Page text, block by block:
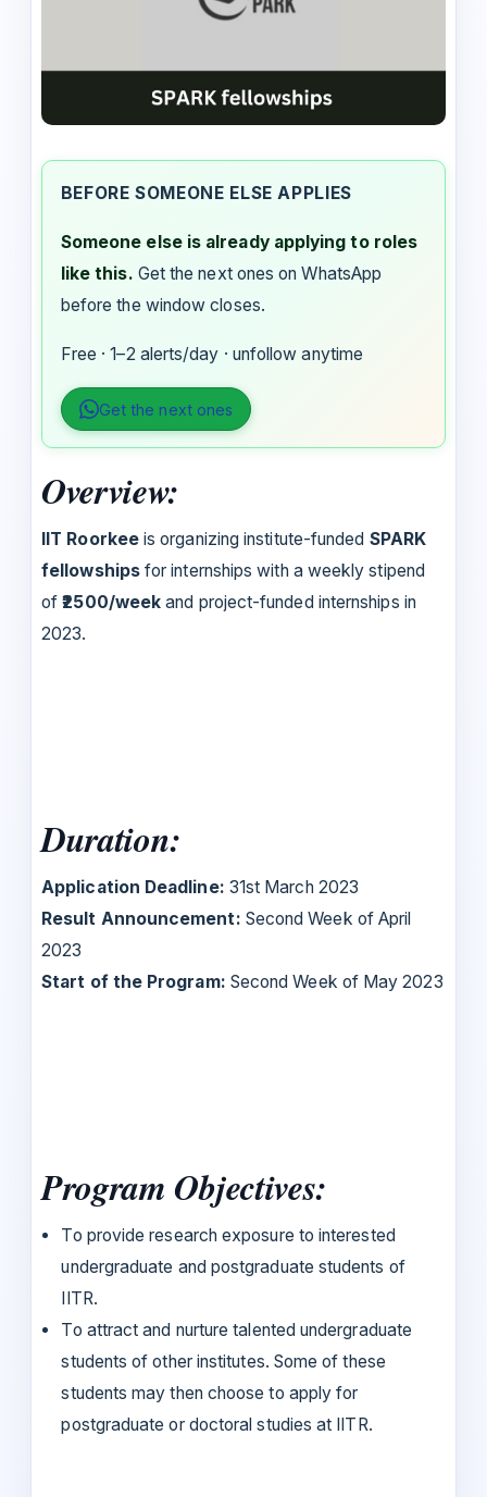
BEFORE SOMEONE ELSE APPLIES
Someone else is already applying to roles
like this. Get the next ones on WhatsApp
before the window closes.
Free · 1–2 alerts/day · unfollow anytime
Get the next ones
Overview:
IIT Roorkeeis organizing institute-funded SPARK
fellowshipsfor internships with a weekly stipend
of₹2500/weekand project-funded internships in
2023.
Duration:
Application Deadline: 31st March 2023
Result Announcement: Second Week of April
2023
Start of the Program: Second Week of May 2023
Program Objectives:
To provide research exposure to interested
undergraduate and postgraduate students of
IITR.
To attract and nurture talented undergraduate
students of other institutes. Some of these
students may then choose to apply for
postgraduate or doctoral studies at IITR.